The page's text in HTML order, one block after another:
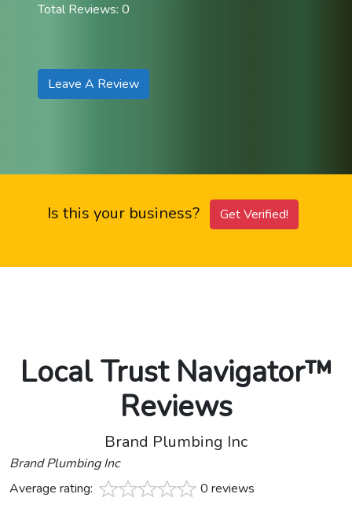
Total Reviews: 0
Leave A Review
Is this your business? Get Verified!
Local Trust Navigator™
Reviews
Brand Plumbing Inc
Brand Plumbing Inc
Average rating:
0 reviews